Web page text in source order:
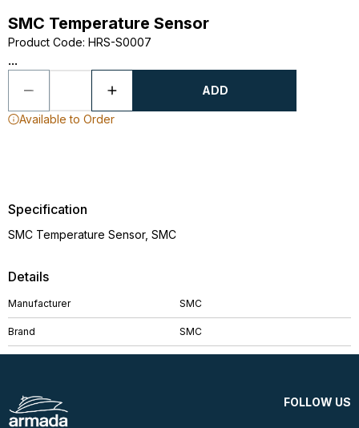
SMC Temperature Sensor
Product Code: HRS-S0007
...
ADD
Available to Order
Details
Manufacturer SMC
Brand SMC
Specification
SMC Temperature Sensor, SMC
FOLLOW US